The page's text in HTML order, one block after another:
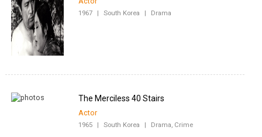
1967 | South Korea | Drama
The Merciless 40 Stairs
Actor
1965 | South Korea | Drama, Crime